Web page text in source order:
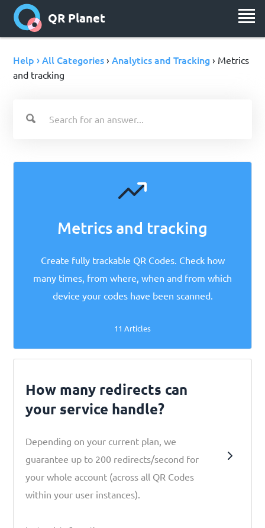
QR Planet
Help › All Categories ›Analytics and Tracking › Metrics
and tracking
Metrics and tracking
Create fully trackable QR Codes. Check how
many times, from where, when and from which
device your codes have been scanned.
11 Articles
How many redirects can
your service handle?
Depending on your current plan, we
guarantee up to 200 redirects/second for
your whole account (across all QR Codes
within your user instances).